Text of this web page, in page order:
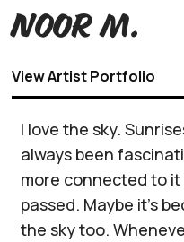
Noor M.
View Artist Portfolio
I love the sky.
always been
more connected to
passed. Maybe it’s
the sky too.